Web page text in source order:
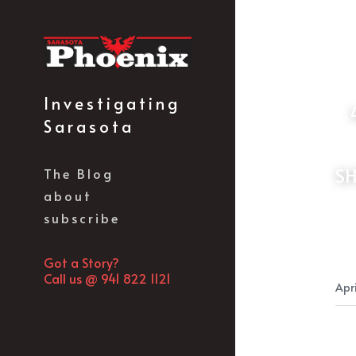
Investigating
Sarasota
The Blog
about
subscribe
Got a Story?
Call us @ 941 822 1121